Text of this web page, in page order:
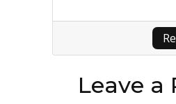
Leave a